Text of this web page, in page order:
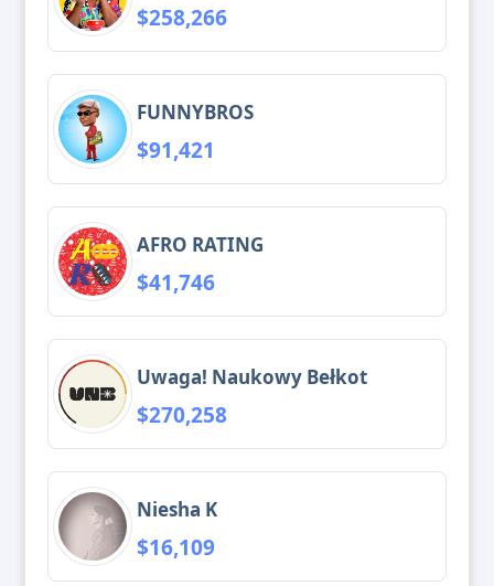
$258,266
FUNNYBROS
$91,421
AFRO RATING
$41,746
Uwaga! Naukowy Bełkot
$270,258
Niesha K
$16,109